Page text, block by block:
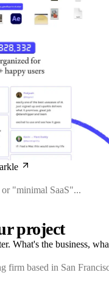
project
What's the business,